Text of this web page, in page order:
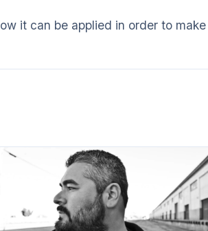
it can be applied in order to make